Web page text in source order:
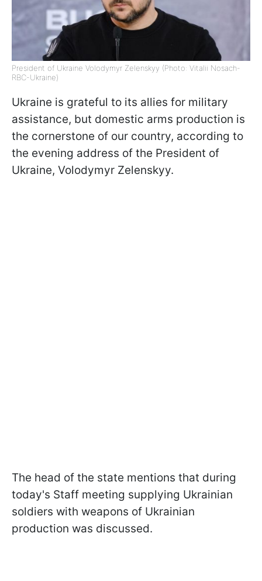
President of Ukraine Volodymyr Zelenskyy (Photo: Vitalii Nosach-
RBC-Ukraine)
Ukraine is grateful to its allies for military
assistance, but domestic arms production is
the cornerstone of our country, according to
the evening address of the President of
Ukraine, Volodymyr Zelenskyy.
The head of the state mentions that during
today's Staff meeting supplying Ukrainian
soldiers with weapons of Ukrainian
production was discussed.